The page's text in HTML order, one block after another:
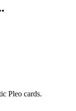
Pleo cards.